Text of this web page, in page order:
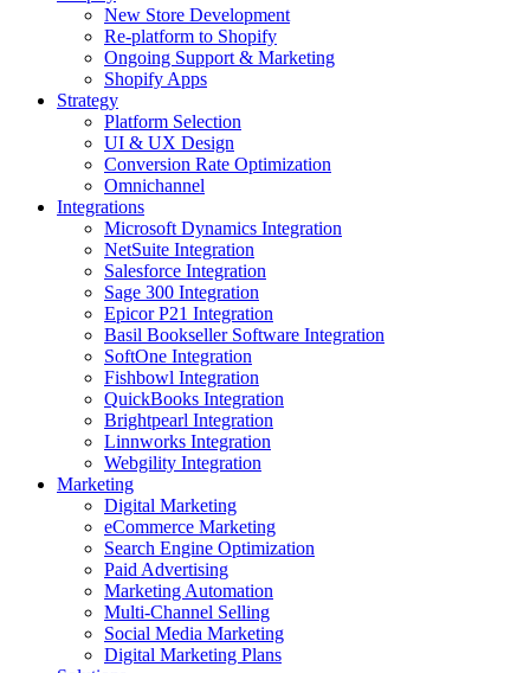
New Store Development
Re-platform to Shopify
Ongoing Support & Marketing
Shopify Apps
Strategy
Platform Selection
UI & UX Design
Conversion Rate Optimization
Omnichannel
Integrations
Microsoft Dynamics Integration
NetSuite Integration
Salesforce Integration
Sage 300 Integration
Epicor P21 Integration
Basil Bookseller Software Integration
SoftOne Integration
Fishbowl Integration
QuickBooks Integration
Brightpearl Integration
Linnworks Integration
Webgility Integration
Marketing
Digital Marketing
eCommerce Marketing
Search Engine Optimization
Paid Advertising
Marketing Automation
Multi-Channel Selling
Social Media Marketing
Digital Marketing Plans